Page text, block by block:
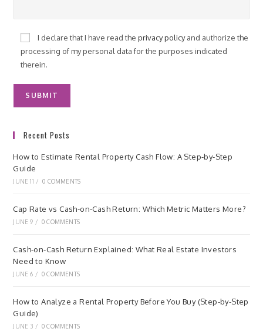
I declare that I have read theprivacy policyand authorize the
processing of my personal data for the purposes indicated
therein.
Recent Posts
How to Estimate Rental Property Cash Flow: A Step-by-Step
Guide
JUNE 11 / 0 COMMENTS
Cap Rate vs Cash-on-Cash Return: Which Metric Matters More?
JUNE 9 / 0 COMMENTS
Cash-on-Cash Return Explained: What Real Estate Investors
Need to Know
JUNE 6 / 0 COMMENTS
How to Analyze a Rental Property Before You Buy (Step-by-Step
Guide)
JUNE 3 / 0 COMMENTS